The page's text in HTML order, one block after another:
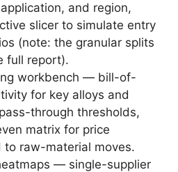
and region,
slicer to simulate entry
(note: the granular splits
full report).
workbench — bill-of-
for key alloys and
through thresholds,
matrix for price
to raw-material moves.
— single-supplier